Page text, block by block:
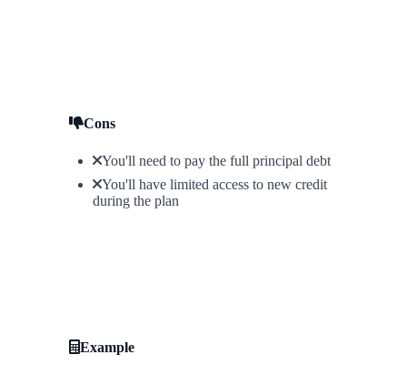
Cons
You'll need to pay the full principal debt
You'll have limited access to new credit
during the plan
Example